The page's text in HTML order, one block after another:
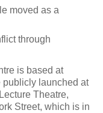
moved as a
through
is based at
launched at
Theatre,
Street, which is in